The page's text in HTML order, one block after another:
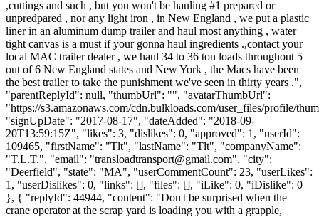
,cuttings and such , but you won't be hauling #1 prepared or
unpredpared , nor any light iron , in New England , we put a plastic
liner in an aluminum dump trailer and haul most anything , water
tight canvas is a must if your gonna haul ingredients .,contact your
local MAC trailer dealer , we haul 34 to 36 ton loads throughout 5
out of 6 New England states and New York , the Macs have been
the best trailer to take the punishment we've seen in thirty years .",
"parentReplyId": null, "thumbUrl": "", "avatarThumbUrl":
"https://s3.amazonaws.com/cdn.bulkloads.com/user_files/profile/
"signUpDate": "2017-08-17", "dateAdded": "2018-09-
20T13:59:15Z", "likes": 3, "dislikes": 0, "approved": 1, "userId":
109465, "firstName": "Tlt", "lastName": "Tlt", "companyName":
"T.L.T.", "email": "transloadtransport@gmail.com", "city":
"Deerfield", "state": "MA", "userCommentCount": 23, "userLikes":
1, "userDislikes": 0, "links": [], "files": [], "iLike": 0, "iDislike": 0
}, { "replyId": 44944, "content": "Don't be surprised when the
crane operator at the scrap yard is loading you with a grapple,